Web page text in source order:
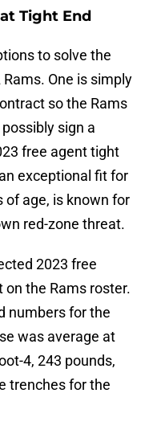
Tight End
to solve the
One is simply
so the Rams
sign a
free agent tight
exceptional fit for
of age, is known for
red-zone threat.
2023 free
on the Rams roster.
numbers for the
was average at
4, 243 pounds,
trenches for the